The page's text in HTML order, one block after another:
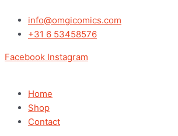
naar
info@omgicomics.com
+31 6 53458576
Facebook Instagram
Home
Shop
Contact
and
Dumber
Harry
Tux
with
Chase